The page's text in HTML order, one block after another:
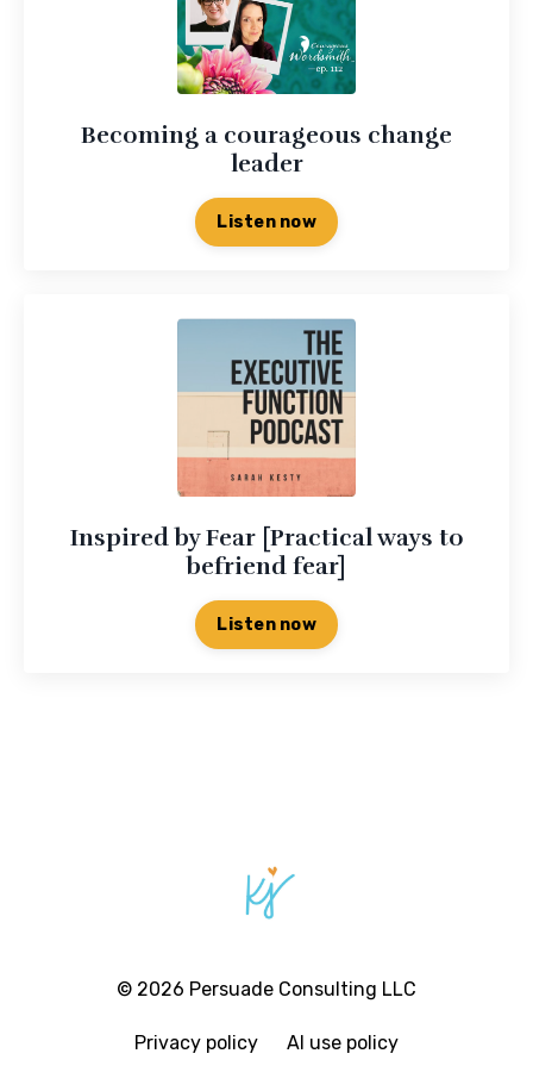
Becoming a courageous change
leader
Listen now
Inspired by Fear [Practical ways to
befriend fear]
Listen now
© 2026 Persuade Consulting LLC
Privacy policy AI use policy